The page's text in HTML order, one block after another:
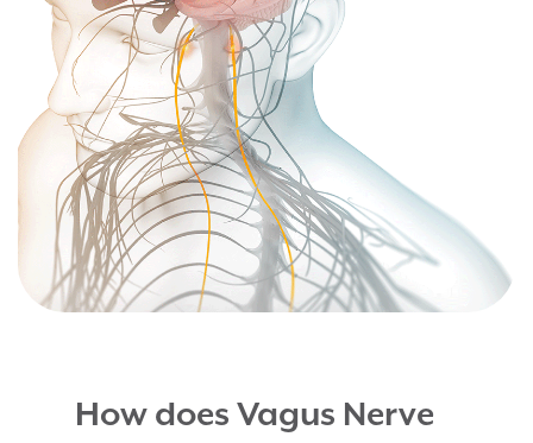
How does Vagus Nerve